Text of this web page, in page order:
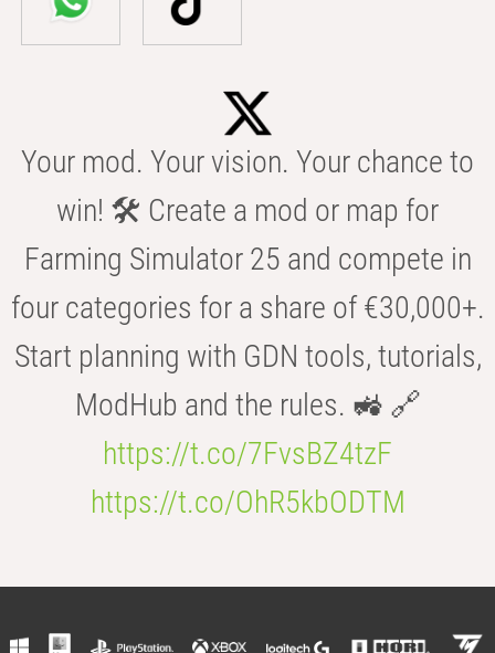
Your mod. Your vision. Your chance to
win! 🛠️ Create a mod or map for
Farming Simulator 25 and compete in
four categories for a share of €30,000+.
Start planning with GDN tools, tutorials,
ModHub and the rules. 🚜 🔗
https://t.co/7FvsBZ4tzF
https://t.co/OhR5kbODTM